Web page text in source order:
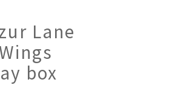
Lane
box